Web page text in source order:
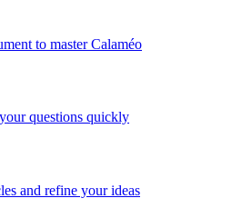
to master Calaméo
questions quickly
and refine your ideas